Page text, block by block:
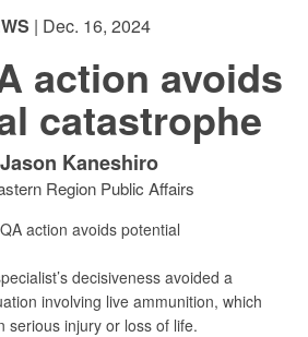
| Dec. 16, 2024
action avoids
catastrophe
Kaneshiro
Region Public Affairs
action avoids potential
decisiveness avoided a
involving live ammunition, which
serious injury or loss of life.